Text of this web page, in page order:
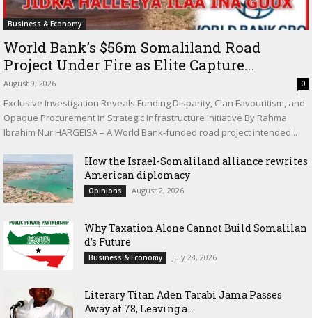
Business & Economy
World Bank’s $56m Somaliland Road
Project Under Fire as Elite Capture...
August 9, 2026 0
Exclusive Investigation Reveals Funding Disparity, Clan Favouritism, and
Opaque Procurement in Strategic Infrastructure Initiative By Rahma
Ibrahim Nur HARGEISA – A World Bank-funded road project intended...
How the Israel-Somaliland alliance rewrites
American diplomacy
Opinions August 2, 2026
Why Taxation Alone Cannot Build Somalilan
d’s Future
Business & Economy July 28, 2026
Literary Titan Aden Tarabi Jama Passes
Away at 78, Leaving a...